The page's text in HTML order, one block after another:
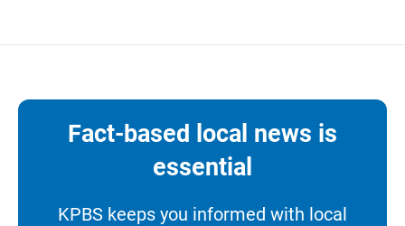
Fact-based local news is
essential
KPBS keeps you informed with local